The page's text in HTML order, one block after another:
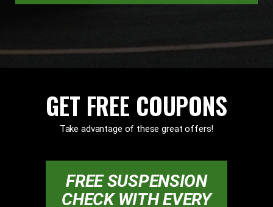
GET FREE COUPONS
Take advantage of these great offers!
FREE SUSPENSION
CHECK WITH EVERY